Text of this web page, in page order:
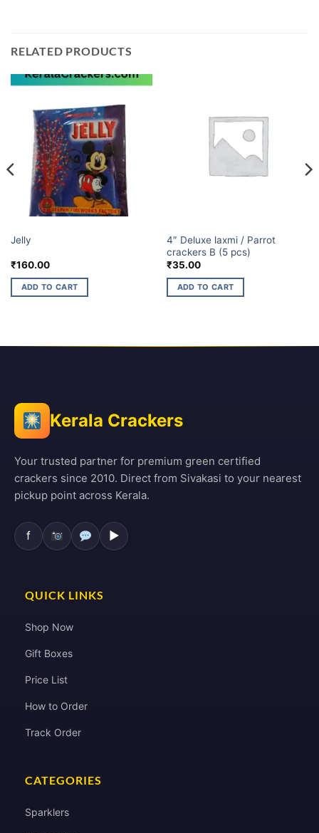
RELATED PRODUCTS
Jelly
₹160.00
ADD TO CART
4″ Deluxe laxmi / Parrot
crackers B (5 pcs)
₹35.00
ADD TO CART
Kerala Crackers
Your trusted partner for premium green certified
crackers since 2010. Direct from Sivakasi to your nearest
pickup point across Kerala.
f ▶
QUICK LINKS
Shop Now
Gift Boxes
Price List
How to Order
Track Order
CATEGORIES
Sparklers